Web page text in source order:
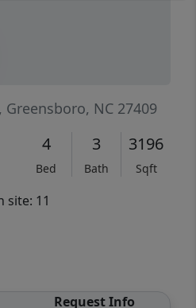
, Greensboro, NC 27409
4
Bed
3
Bath
3196
Sqft
site: 11
Request Info